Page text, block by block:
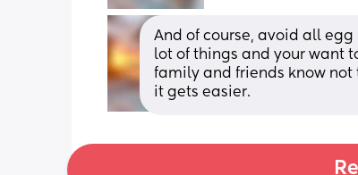
And of course, avoid all
lot of things and your want
family and friends know not
it gets easier.